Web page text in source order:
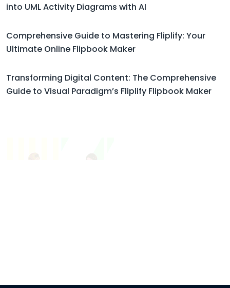
into UML Activity Diagrams with AI
Comprehensive Guide to Mastering Fliplify: Your
Ultimate Online Flipbook Maker
Transforming Digital Content: The Comprehensive
Guide to Visual Paradigm’s Fliplify Flipbook Maker